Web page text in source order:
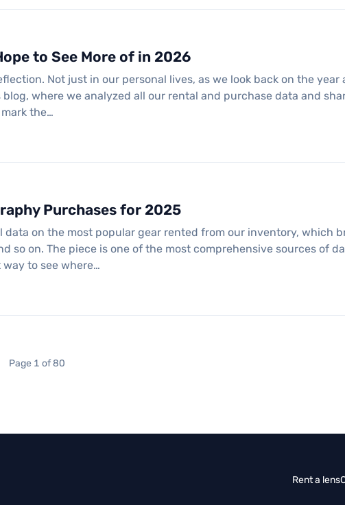
to See More of in 2026
Not just in our personal lives, as we look back on the year
where we analyzed all our rental and purchase data and
the…
Purchases for 2025
data on the most popular gear rented from our inventory, which
so on. The piece is one of the most comprehensive sources of
to see where…
Page 1 of 80
Rent a lens